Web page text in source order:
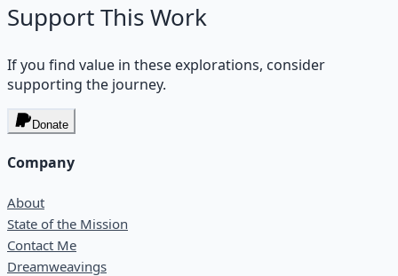
Support This Work
If you find value in these explorations, consider
supporting the journey.
Donate
Company
About
State of the Mission
Contact Me
Dreamweavings